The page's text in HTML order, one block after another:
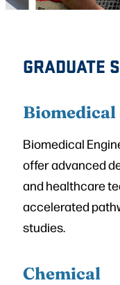
GRADUATE
Biomedical
Biomedical
offer advanced
and healthcare
accelerated
studies.
Chemical